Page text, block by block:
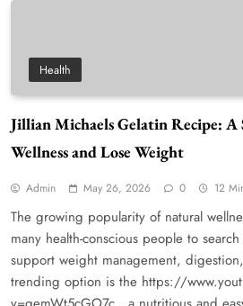
Health
Jillian Michaels Gelatin Recipe: A
Wellness and Lose Weight
Admin May 26, 2026 0 12
The growing popularity of natural
many health-conscious people to
support weight management,
trending option is the https://